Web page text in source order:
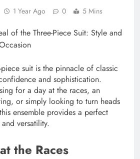
1 Year Ago 0 5 Mins
suit is the pinnacle of classic
and sophistication.
for a day at the races, an
or simply looking to turn heads
ensemble provides a perfect
versatility.
the Races